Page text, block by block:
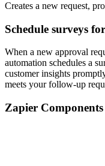
Creates a new request,
Schedule surveys
When a new approval
automation schedules a
customer insights
meets your follow-up
Zapier Components